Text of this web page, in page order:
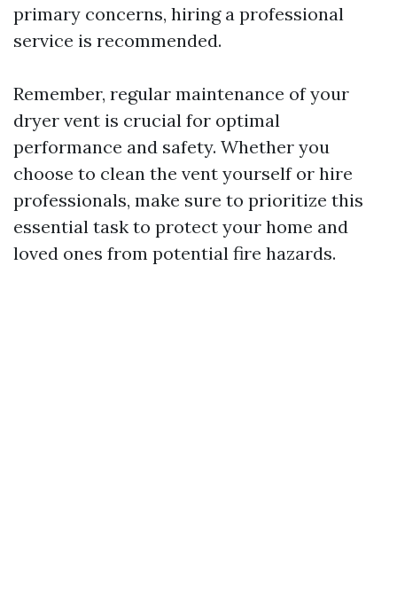
primary concerns, hiring a professional
service is recommended.
Remember, regular maintenance of your
dryer vent is crucial for optimal
performance and safety. Whether you
choose to clean the vent yourself or hire
professionals, make sure to prioritize this
essential task to protect your home and
loved ones from potential fire hazards.